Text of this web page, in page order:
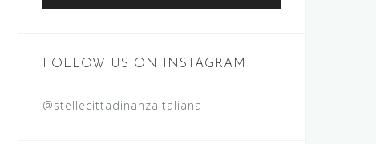
FOLLOW US ON INSTAGRAM
@stellecittadinanzaitaliana